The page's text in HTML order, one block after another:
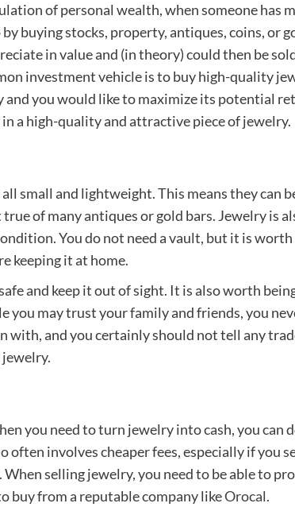
of personal wealth, when someone has
buying stocks, property, antiques, coins, or
in value and (in theory) could then be
investment vehicle is to buy high-quality
and you would like to maximize its potential
a high-quality and attractive piece of jewelry.
all small and lightweight. This means they can
of many antiques or gold bars. Jewelry is
You do not need a vault, but it is
keeping it at home.
and keep it out of sight. It is also worth
you may trust your family and friends, you
and you certainly should not tell any
you need to turn jewelry into cash, you can
involves cheaper fees, especially if you
selling jewelry, you need to be able to
buy from a reputable company likeOrocal.